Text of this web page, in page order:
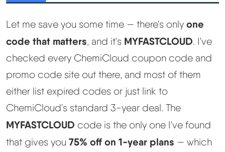
Let me save you some time — there's only one
code that matters, and it's MYFASTCLOUD. I've
checked every ChemiCloud coupon code and
promo code site out there, and most of them
either list expired codes or just link to
ChemiCloud's standard 3-year deal. The
MYFASTCLOUD code is the only one I've found
that gives you 75% off on 1-year plans — which